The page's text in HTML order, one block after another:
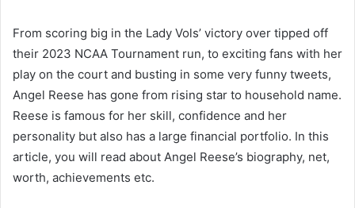
From scoring big in the Lady Vols’ victory over tipped off
their 2023 NCAA Tournament run, to exciting fans with her
play on the court and busting in some very funny tweets,
Angel Reese has gone from rising star to household name.
Reese is famous for her skill, confidence and her
personality but also has a large financial portfolio. In this
article, you will read about Angel Reese’s biography, net,
worth, achievements etc.